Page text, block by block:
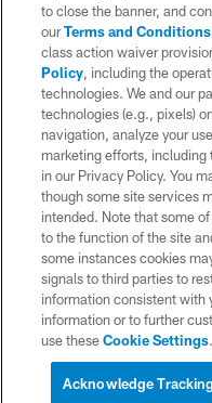
© 2026 Chargers Football
is managed on a digital
YOUR
to close the banner, and
ourTerms and Conditions
class action waiver
Policy, including the
technologies. We and our
technologies (e.g., pixels)
navigation, analyze your
marketing efforts,
in our Privacy Policy. You
though some site services
intended. Note that some
to the function of the site
some instances cookies
signals to third parties to
information consistent with
information or to further
use theseCookie Settings.
Acknowledge Tracking